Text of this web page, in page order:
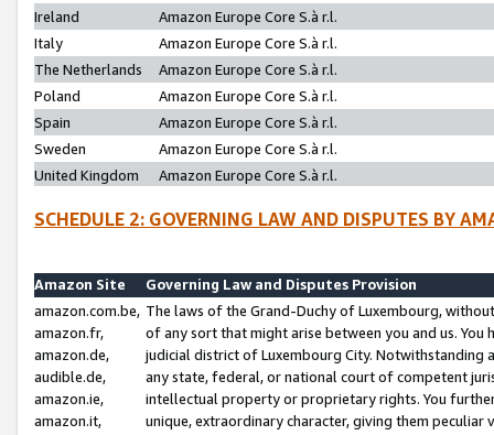
Ireland
Amazon Europe Core S.à r.l.
Italy
Amazon Europe Core S.à r.l.
The Netherlands
Amazon Europe Core S.à r.l.
Poland
Amazon Europe Core S.à r.l.
Spain
Amazon Europe Core S.à r.l.
Sweden
Amazon Europe Core S.à r.l.
United Kingdom
Amazon Europe Core S.à r.l.
SCHEDULE 2: GOVERNING LAW AND DISPUTES BY
Amazon Site
Governing Law and Disputes Provision
amazon.com.be,
amazon.fr,
amazon.de,
audible.de,
amazon.ie,
amazon.it,
The laws of the Grand-Duchy of Luxembourg,
of any sort that might arise between you and us.
judicial district of Luxembourg City. Notwithstanding
any state, federal, or national court of competent
intellectual property or proprietary rights. You
unique, extraordinary character, giving them